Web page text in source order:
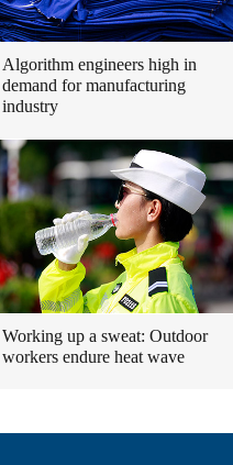
Algorithm engineers high in
demand for manufacturing
industry
Working up a sweat: Outdoor
workers endure heat wave